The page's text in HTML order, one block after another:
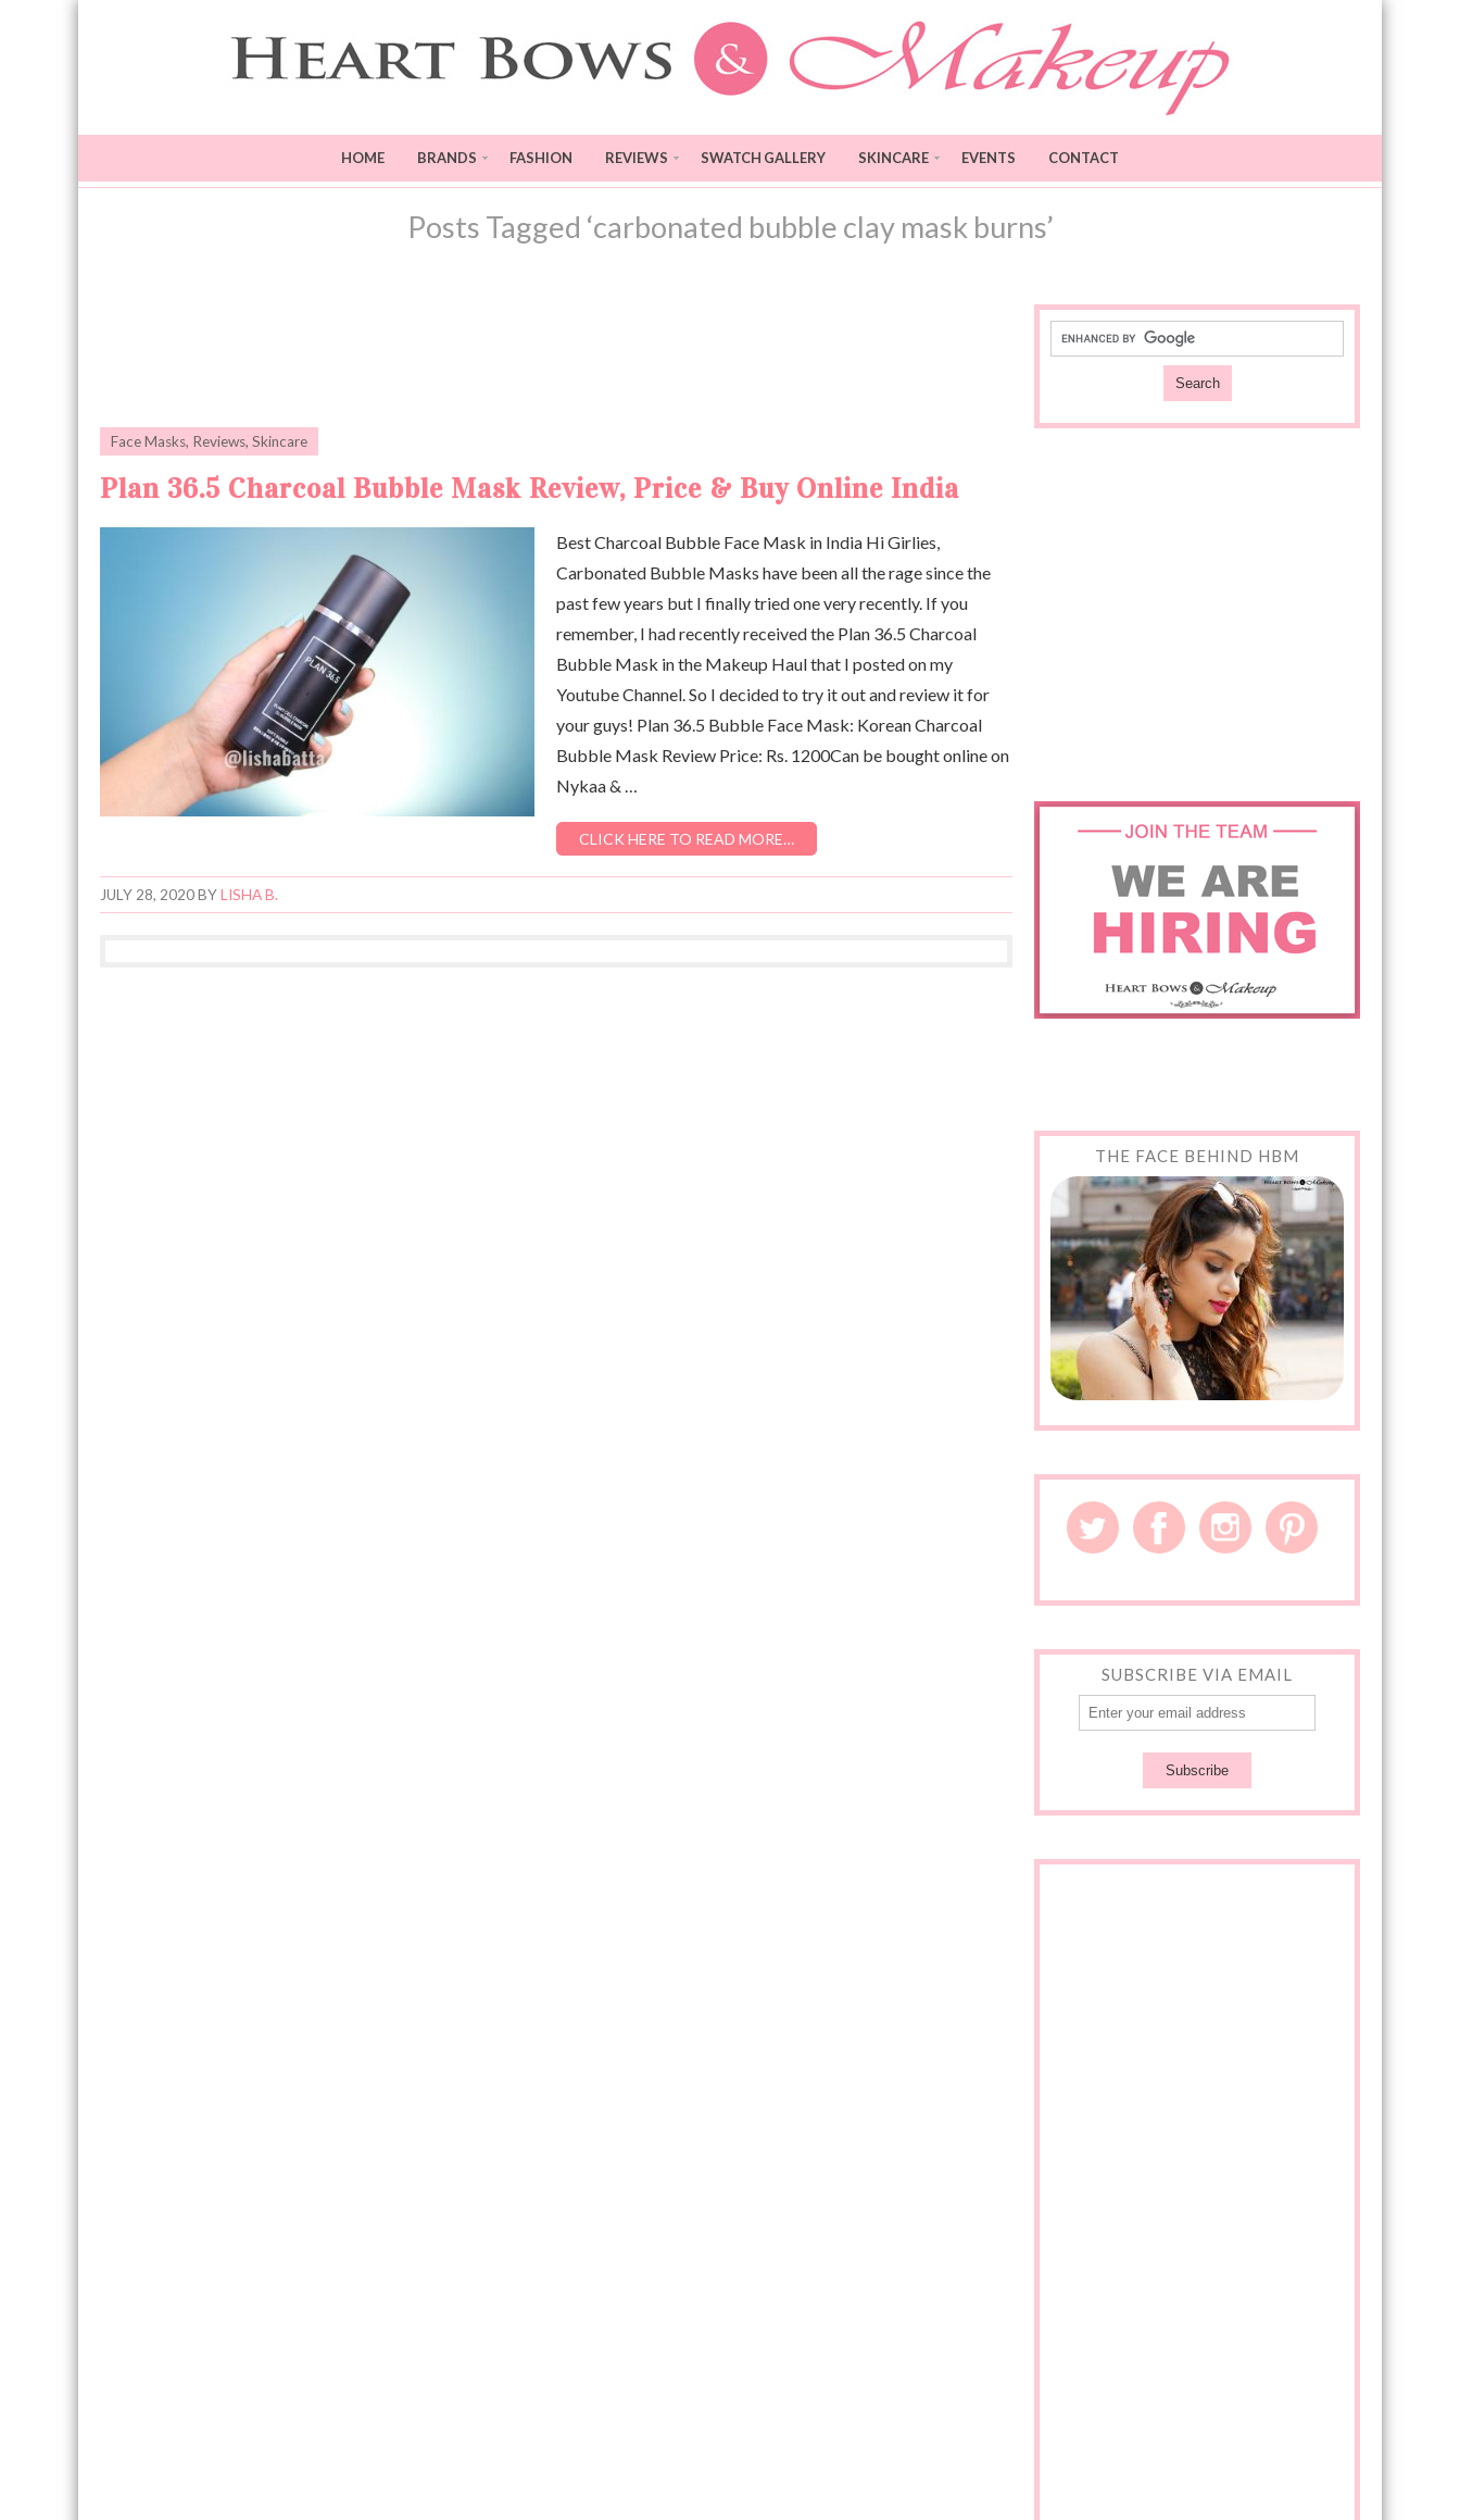
HOME BRANDS FASHION REVIEWS SWATCH GALLERY SKINCARE EVENTS CONTACT
Posts Tagged ‘carbonated bubble clay mask burns’
Face Masks, Reviews, Skincare
Plan 36.5 Charcoal Bubble Mask Review, Price & Buy Online India
Best Charcoal Bubble Face Mask in India Hi Girlies,
Carbonated Bubble Masks have been all the rage since the
past few years but I finally tried one very recently. If you
remember, I had recently received the Plan 36.5 Charcoal
Bubble Mask in the Makeup Haul that I posted on my
Youtube Channel. So I decided to try it out and review it for
your guys! Plan 36.5 Bubble Face Mask: Korean Charcoal
Bubble Mask Review Price: Rs. 1200Can be bought online on
Nykaa & …
CLICK HERE TO READ MORE…
JULY 28, 2020BYLISHA B.
THE FACE BEHIND HBM
SUBSCRIBE VIA EMAIL